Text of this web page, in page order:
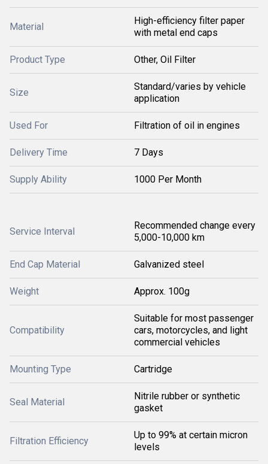
Material
High-efficiency filter paper
with metal end caps
Product Type Other, Oil Filter
Size
Standard/varies by vehicle
application
Used For Filtration of oil in engines
Delivery Time 7 Days
Supply Ability 1000 Per Month
Service Interval
Recommended change every
5,000-10,000 km
End Cap Material Galvanized steel
Weight Approx. 100g
Compatibility
Suitable for most passenger
cars, motorcycles, and light
commercial vehicles
Mounting Type Cartridge
Seal Material
Nitrile rubber or synthetic
gasket
Filtration Efficiency
Up to 99% at certain micron
levels